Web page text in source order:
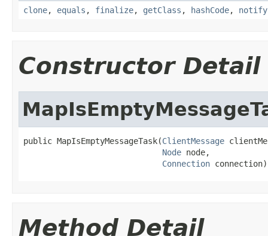
clone, equals , finalize, getClass , hashCode, notify
Constructor Detail
public MapIsEmptyMessageTask(ClientMessage
Node node,
Connection connection)
Method Detail